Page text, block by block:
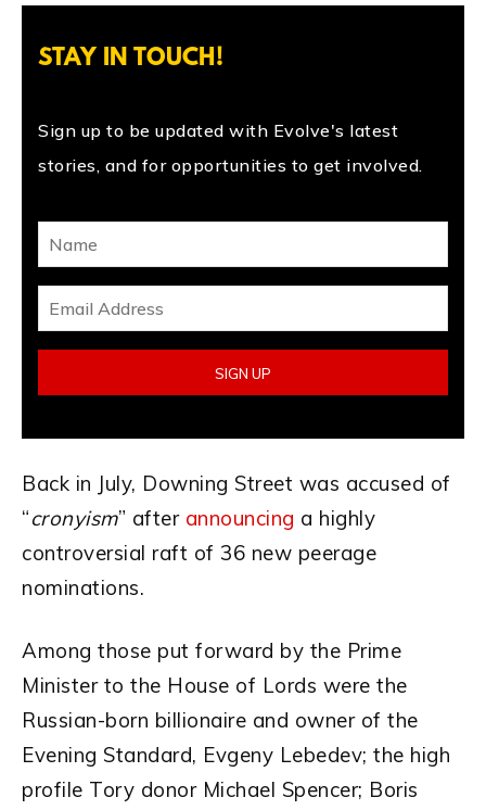
STAY IN TOUCH!
Sign up to be updated with Evolve's latest
stories, and for opportunities to get involved.
Back in July, Downing Street was accused of
“cronyism” after announcing a highly
controversial raft of 36 new peerage
nominations.
Among those put forward by the Prime
Minister to the House of Lords were the
Russian-born billionaire and owner of the
Evening Standard, Evgeny Lebedev; the high
profile Tory donor Michael Spencer; Boris